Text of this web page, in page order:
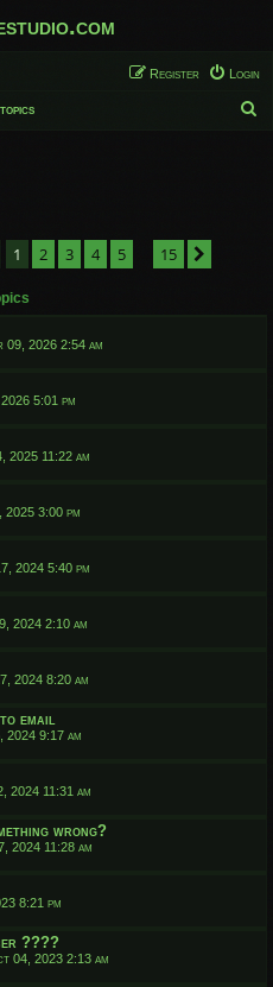
Login
Register
Page of 15
1 2 3 4 5 15
09, 2026 2:54 am
5:01 pm
2025 11:22 am
2025 3:00 pm
2024 5:40 pm
2024 2:10 am
2024 8:20 am
email
9:17 am
2024 11:31 am
wrong?
2024 11:28 am
8:21 pm
????
04, 2023 2:13 am